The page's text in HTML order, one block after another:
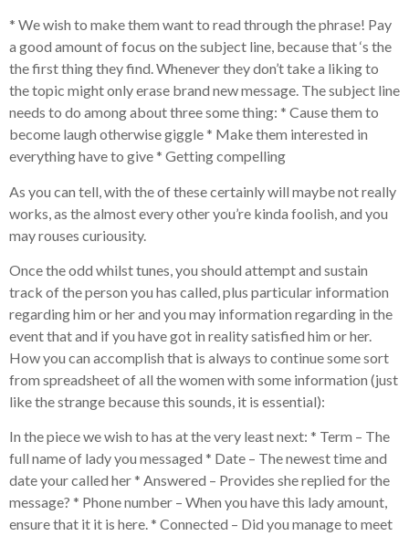
* We wish to make them want to read through the phrase! Pay
a good amount of focus on the subject line, because that ‘s the
the first thing they find. Whenever they don’t take a liking to
the topic might only erase brand new message. The subject line
needs to do among about three some thing: * Cause them to
become laugh otherwise giggle * Make them interested in
everything have to give * Getting compelling
As you can tell, with the of these certainly will maybe not really
works, as the almost every other you’re kinda foolish, and you
may rouses curiousity.
Once the odd whilst tunes, you should attempt and sustain
track of the person you has called, plus particular information
regarding him or her and you may information regarding in the
event that and if you have got in reality satisfied him or her.
How you can accomplish that is always to continue some sort
from spreadsheet of all the women with some information (just
like the strange because this sounds, it is essential):
In the piece we wish to has at the very least next: * Term – The
full name of lady you messaged * Date – The newest time and
date your called her * Answered – Provides she replied for the
message? * Phone number – When you have this lady amount,
ensure that it it is here. * Connected – Did you manage to meet